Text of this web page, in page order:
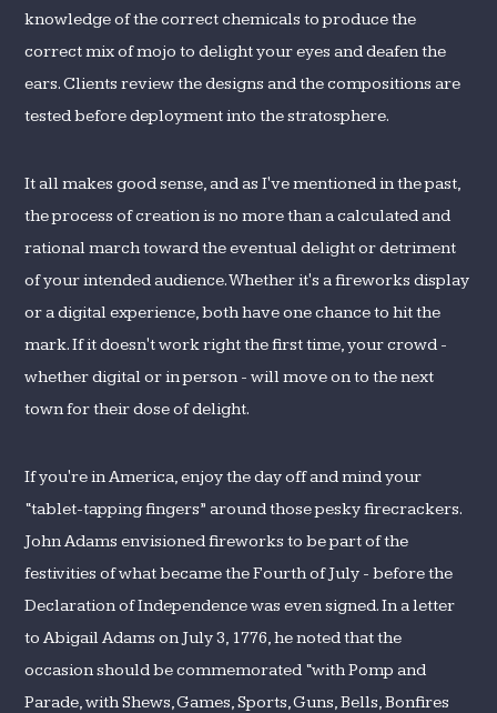
knowledge of the correct chemicals to produce the
correct mix of mojo to delight your eyes and deafen the
ears. Clients review the designs and the compositions are
tested before deployment into the stratosphere.
It all makes good sense, and as I've mentioned in the past,
the process of creation is no more than a calculated and
rational march toward the eventual delight or detriment
of your intended audience. Whether it's a fireworks display
or a digital experience, both have one chance to hit the
mark. If it doesn't work right the first time, your crowd -
whether digital or in person - will move on to the next
town for their dose of delight.
If you're in America, enjoy the day off and mind your
“tablet-tapping fingers” around those pesky firecrackers.
John Adams envisioned fireworks to be part of the
festivities of what became the Fourth of July - before the
Declaration of Independence was even signed. In a letter
to Abigail Adams on July 3, 1776, he noted that the
occasion should be commemorated “with Pomp and
Parade, with Shews, Games, Sports, Guns, Bells, Bonfires